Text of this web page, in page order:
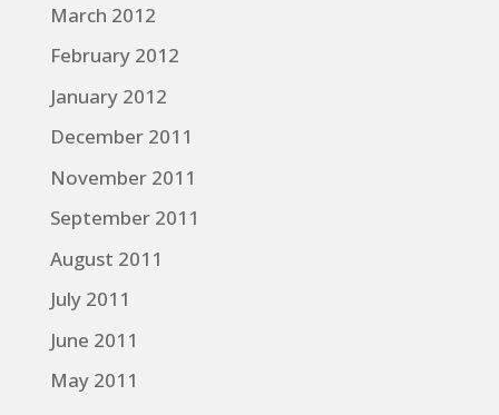
March 2012
February 2012
January 2012
December 2011
November 2011
September 2011
August 2011
July 2011
June 2011
May 2011